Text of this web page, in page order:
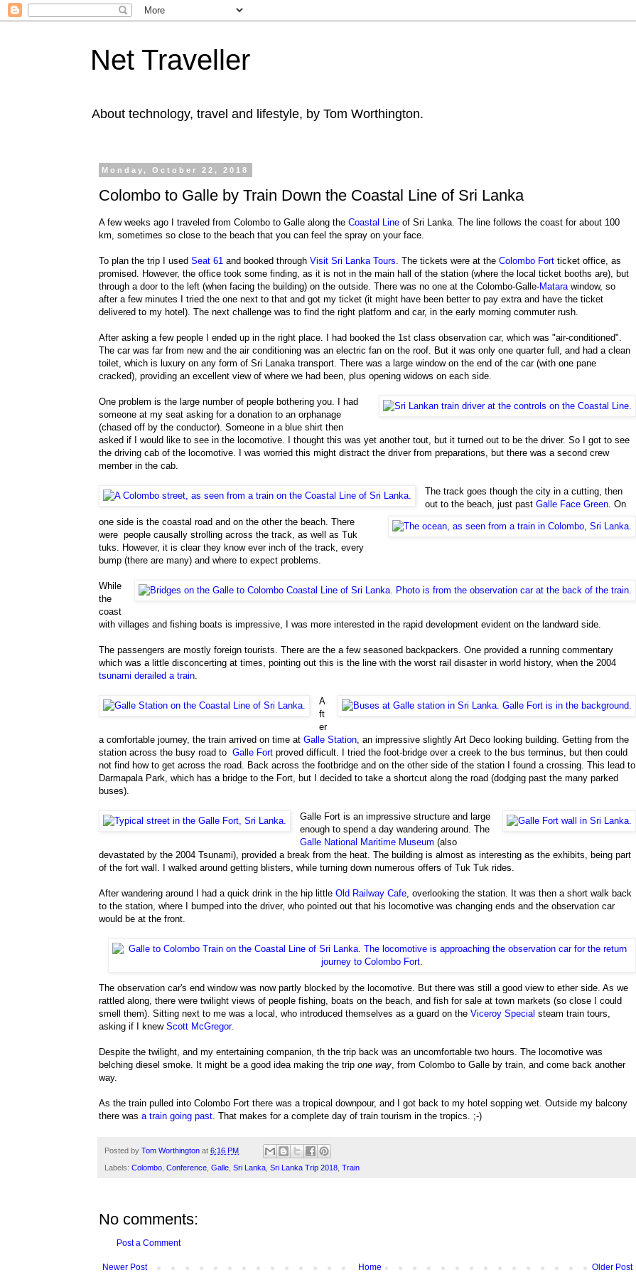
Net Traveller
About technology, travel and lifestyle, by Tom Worthington.
Monday, October 22, 2018
Colombo to Galle by Train Down the Coastal Line of Sri Lanka
A few weeks ago I traveled from Colombo to Galle along the Coastal Line of Sri Lanka. The line follows the coast for about 100
km, sometimes so close to the beach that you can feel the spray on your face.
To plan the trip I used Seat 61 and booked through Visit Sri Lanka Tours . The tickets were at the Colombo Fort ticket office, as
promised. However, the office took some finding, as it is not in the main hall of the station (where the local ticket booths are), but
through a door to the left (when facing the building) on the outside. There was no one at the Colombo-Galle-Matara window, so
after a few minutes I tried the one next to that and got my ticket (it might have been better to pay extra and have the ticket
delivered to my hotel). The next challenge was to find the right platform and car, in the early morning commuter rush.
After asking a few people I ended up in the right place. I had booked the 1st class observation car, which was "air-conditioned".
The car was far from new and the air conditioning was an electric fan on the roof. But it was only one quarter full, and had a clean
toilet, which is luxury on any form of Sri Lanaka transport. There was a large window on the end of the car (with one pane
cracked), providing an excellent view of where we had been, plus opening widows on each side.
One problem is the large number of people bothering you. I had
someone at my seat asking for a donation to an orphanage
(chased off by the conductor). Someone in a blue shirt then
asked if I would like to see in the locomotive. I thought this was yet another tout, but it turned out to be the driver. So I got to see
the driving cab of the locomotive. I was worried this might distract the driver from preparations, but there was a second crew
member in the cab.
The track goes though the city in a cutting, then
out to the beach, just pastGalle Face Green . On
one side is the coastal road and on the other the beach. There
were people causally strolling across the track, as well as Tuk
tuks. However, it is clear they know ever inch of the track, every
bump (there are many) and where to expect problems.
While
the
coast
with villages and fishing boats is impressive, I was more interested in the rapid development evident on the landward side.
The passengers are mostly foreign tourists. There are the a few seasoned backpackers. One provided a running commentary
which was a little disconcerting at times, pointing out this is the line with the worst rail disaster in world history, when the 2004
tsunami derailed a train
A
ft
er
a comfortable journey, the train arrived on time at Galle Station , an impressive slightly Art Deco looking building. Getting from the
station across the busy road to Galle Fort proved difficult. I tried the foot-bridge over a creek to the bus terminus, but then could
not find how to get across the road. Back across the footbridge and on the other side of the station I found a crossing. This lead to
Darmapala Park, which has a bridge to the Fort, but I decided to take a shortcut along the road (dodging past the many parked
buses).
Galle Fort is an impressive structure and large
enough to spend a day wandering around. The
Galle National Maritime Museum (also
devastated by the 2004 Tsunami), provided a break from the heat. The building is almost as interesting as the exhibits, being part
of the fort wall. I walked around getting blisters, while turning down numerous offers of Tuk Tuk rides.
After wandering around I had a quick drink in the hip little Old Railway Cafe , overlooking the station. It was then a short walk back
to the station, where I bumped into the driver, who pointed out that his locomotive was changing ends and the observation car
would be at the front.
The observation car's end window was now partly blocked by the locomotive. But there was still a good view to ether side. As we
rattled along, there were twilight views of people fishing, boats on the beach, and fish for sale at town markets (so close I could
smell them). Sitting next to me was a local, who introduced themselves as a guard on the Viceroy Special steam train tours,
asking if I knew Scott McGregor.
Despite the twilight, and my entertaining companion, th the trip back was an uncomfortable two hours. The locomotive was
belching diesel smoke. It might be a good idea making the trip one way, from Colombo to Galle by train, and come back another
way.
As the train pulled into Colombo Fort there was a tropical downpour, and I got back to my hotel sopping wet. Outside my balcony
there was a train going past. That makes for a complete day of train tourism in the tropics. ;-)
Posted by Tom Worthington at 6:16 PM
Labels: Colombo, Conference, Galle, Sri Lanka, Sri Lanka Trip 2018, Train
No comments:
Post a Comment
Newer Post Older Post
Home